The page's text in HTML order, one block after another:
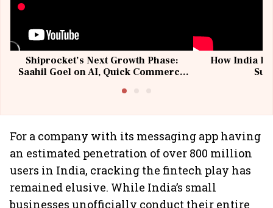
Shiprocket’s Next Growth Phase:
Saahil Goel on AI, Quick Commerce
How India
For a company with its messaging app having
an estimated penetration of over 800 million
users in India, cracking the fintech play has
remained elusive. While India’s small
businesses unofficially conduct their entire